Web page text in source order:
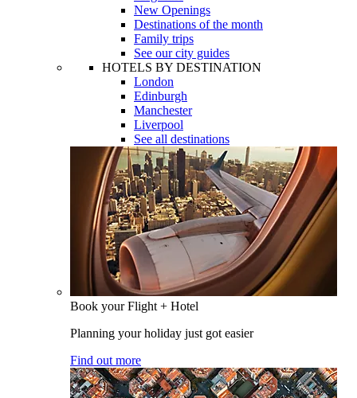
New Openings
Destinations of the month
Family trips
See our city guides
HOTELS BY DESTINATION
London
Edinburgh
Manchester
Liverpool
See all destinations
Book your Flight + Hotel
Planning your holiday just got easier
Find out more